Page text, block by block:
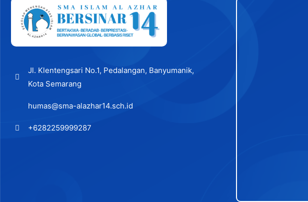
Jl. Klentengsari No.1, Pedalangan, Banyumanik,
Kota Semarang
humas@sma-alazhar14.sch.id
+6282259999287